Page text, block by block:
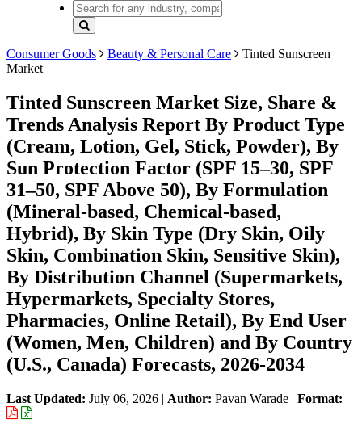
Consumer Goods Beauty & Personal Care
Tinted Sunscreen
Market
Tinted Sunscreen Market Size, Share &
Trends Analysis Report By Product Type
(Cream, Lotion, Gel, Stick, Powder), By
Sun Protection Factor (SPF 15–30, SPF
31–50, SPF Above 50), By Formulation
(Mineral-based, Chemical-based,
Hybrid), By Skin Type (Dry Skin, Oily
Skin, Combination Skin, Sensitive Skin),
By Distribution Channel (Supermarkets,
Hypermarkets, Specialty Stores,
Pharmacies, Online Retail), By End User
(Women, Men, Children) and By Country
(U.S., Canada) Forecasts, 2026-2034
Last Updated: July 06, 2026 | Author: Pavan Warade | Format: